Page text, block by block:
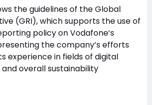
the guidelines of the Global
(GRI), which supports the use of
policy on Vodafone’s
the company’s efforts
experience in fields of digital
overall sustainability